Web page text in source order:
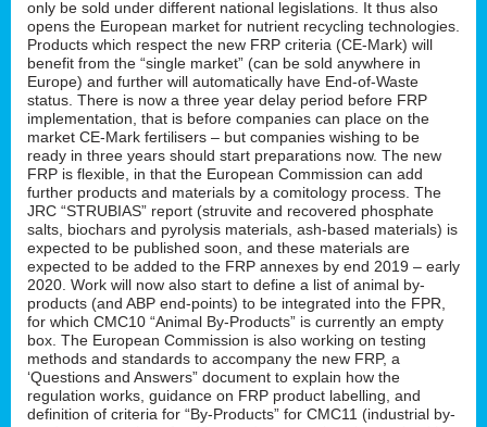
only be sold under different national legislations. It thus also
opens the European market for nutrient recycling technologies.
Products which respect the new FRP criteria (CE-Mark) will
benefit from the “single market” (can be sold anywhere in
Europe) and further will automatically have End-of-Waste
status. There is now a three year delay period before FRP
implementation, that is before companies can place on the
market CE-Mark fertilisers – but companies wishing to be
ready in three years should start preparations now. The new
FRP is flexible, in that the European Commission can add
further products and materials by a comitology process. The
JRC “STRUBIAS” report (struvite and recovered phosphate
salts, biochars and pyrolysis materials, ash-based materials) is
expected to be published soon, and these materials are
expected to be added to the FRP annexes by end 2019 – early
2020. Work will now also start to define a list of animal by-
products (and ABP end-points) to be integrated into the FPR,
for which CMC10 “Animal By-Products” is currently an empty
box. The European Commission is also working on testing
methods and standards to accompany the new FRP, a
‘Questions and Answers” document to explain how the
regulation works, guidance on FRP product labelling, and
definition of criteria for “By-Products” for CMC11 (industrial by-